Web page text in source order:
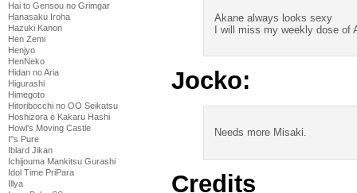
Hai to Gensou no Grimgar
Hanasaku Iroha
Hazuki Kanon
Hen Zemi
Henjyo
HenNeko
Hidan no Aria
Higurashi
Himegoto
Hitoribocchi no OO Seikatsu
Hoshizora e Kakaru Hashi
Howl's Moving Castle
I''s Pure
Iblard Jikan
Ichijouma Mankitsu Gurashi
Idol Time PriPara
Illya
Akane always looks sexy
I will miss my weekly dose of
Jocko:
Needs more Misaki.
Credits